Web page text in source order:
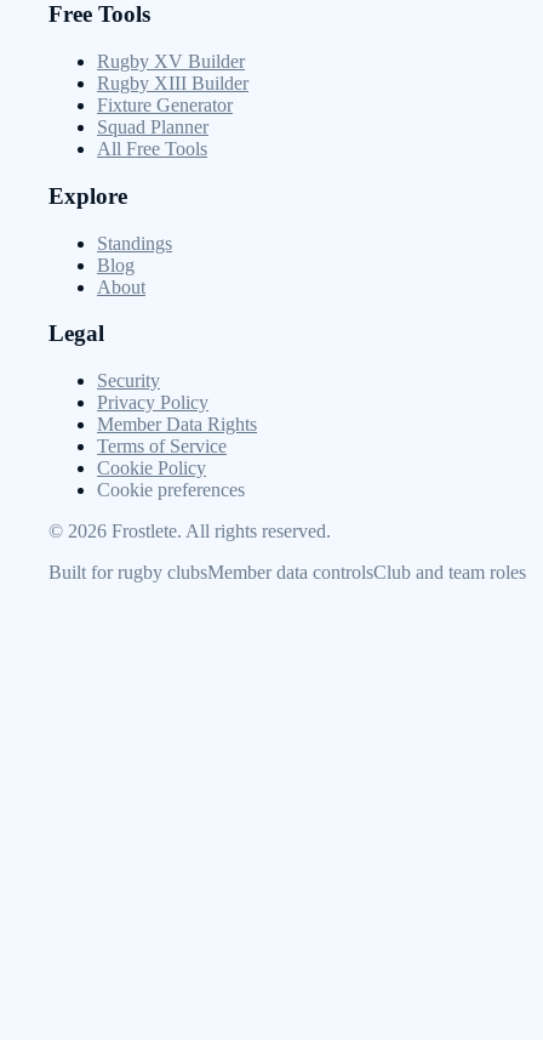
Free Tools
Rugby XV Builder
Rugby XIII Builder
Fixture Generator
Squad Planner
All Free Tools
Explore
Standings
Blog
About
Legal
Security
Privacy Policy
Member Data Rights
Terms of Service
Cookie Policy
Cookie preferences
© 2026 Frostlete. All rights reserved.
Built for rugby clubsMember data controlsClub and team roles